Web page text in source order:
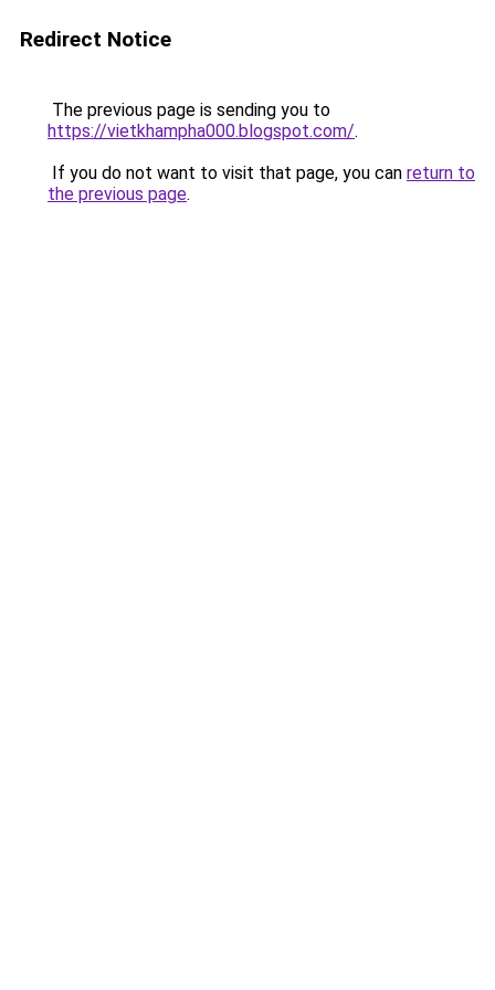
Redirect Notice
The previous page is sending you to
https://vietkhampha000.blogspot.com/.
If you do not want to visit that page, you can return to
the previous page.